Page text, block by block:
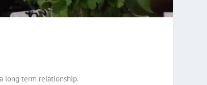
long term relationship.